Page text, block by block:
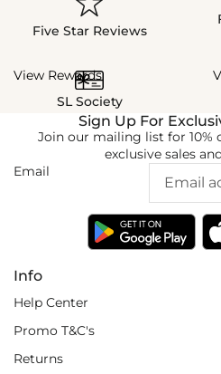
Five Star Reviews
View Rewards
SL Society
Info
Help Center
Promo T&C's
Returns
Sign Up For
Join our mailing list for 10%
exclusive sales
Email